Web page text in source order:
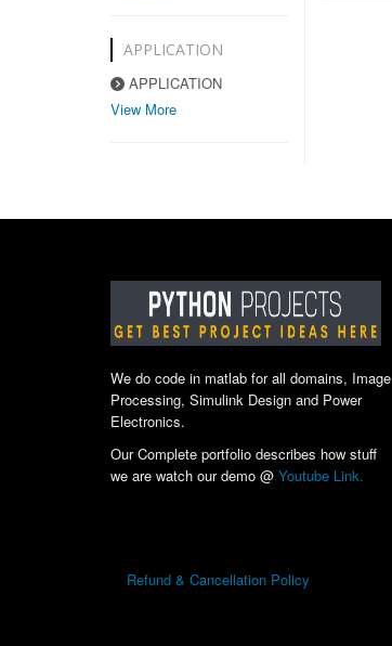
APPLICATION
APPLICATION
View More
We do code in matlab for all domains, Image
Processing, Simulink Design and Power
Electronics.
Our Complete portfolio describes how stuff
we are watch our demo @ Youtube Link.
Refund & Cancellation Policy